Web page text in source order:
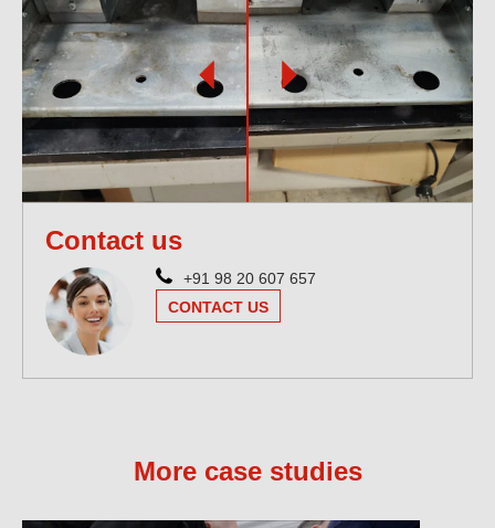
Contact us
+91 98 20 607 657
CONTACT US
More case studies